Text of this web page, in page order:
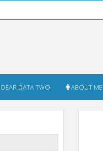
DEAR DATA TWO ABOUT ME